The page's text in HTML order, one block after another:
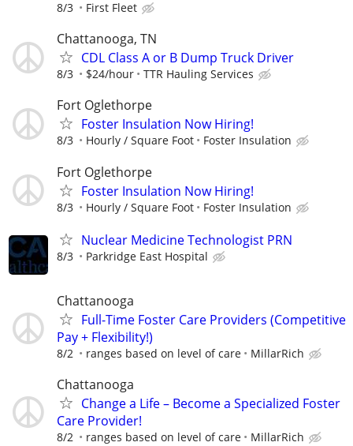
8/3 First Fleet
Chattanooga, TN
CDL Class A or B Dump Truck Driver
8/3 $24/hour TTR Hauling Services
Fort Oglethorpe
Foster Insulation Now Hiring!
8/3 Hourly / Square Foot Foster Insulation
Fort Oglethorpe
Foster Insulation Now Hiring!
8/3 Hourly / Square Foot Foster Insulation
Nuclear Medicine Technologist PRN
8/3 Parkridge East Hospital
Chattanooga
Full-Time Foster Care Providers (Competitive
Pay + Flexibility!)
8/2 ranges based on level of care MillarRich
Chattanooga
Change a Life – Become a Specialized Foster
Care Provider!
8/2 ranges based on level of care MillarRich